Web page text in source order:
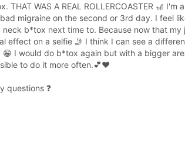
THAT WAS A REAL ROLLERCOASTER 🎢
migraine on the second or 3rd day. I feel
b*tox next time to. Because now that
effect on a selfie 🤳 I think I can see a
😁 I would do b*tox again but with a bigger
to do it more often.💕❤️
questions ❓